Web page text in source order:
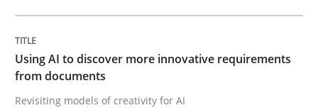
Written by
23. April 2026 · 16 minutes read
Using AI to discover more innovative requirements
from documents
Revisiting models of creativity for AI